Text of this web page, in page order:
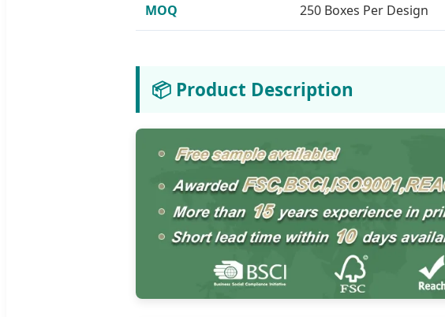
MOQ 250 Boxes Per Design
📦 Product Description